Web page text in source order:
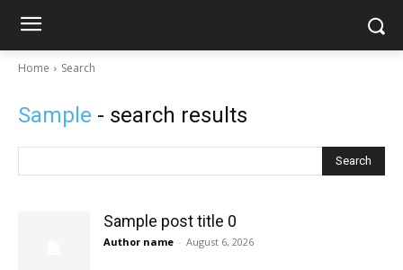
Home Search
Sample - search results
Search
Sample post title 0
Author name - August 6, 2026